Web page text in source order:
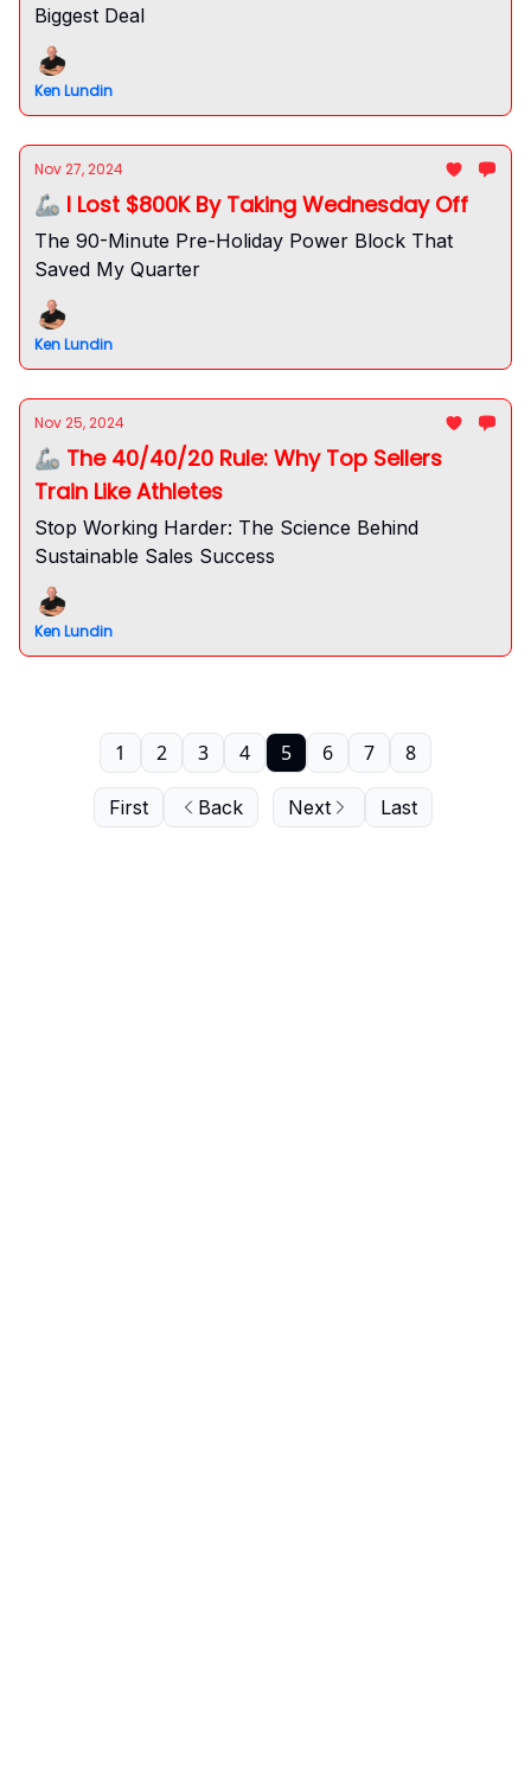
Biggest Deal
Ken Lundin
Nov 27, 2024
🦾 I Lost $800K By Taking Wednesday Off
The 90-Minute Pre-Holiday Power Block That
Saved My Quarter
Ken Lundin
Nov 25, 2024
🦾 The 40/40/20 Rule: Why Top Sellers
Train Like Athletes
Stop Working Harder: The Science Behind
Sustainable Sales Success
Ken Lundin
First Back
1 2 3 4 5 6 7 8
Next Last